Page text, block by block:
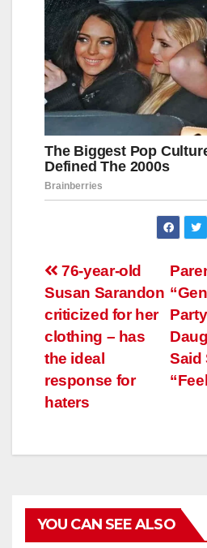
Навигация
по
записям
Said
76-year-old
Susan Sarandon
criticized for her
clothing – has
the ideal
response for
haters
YOU CAN SEE ALSO